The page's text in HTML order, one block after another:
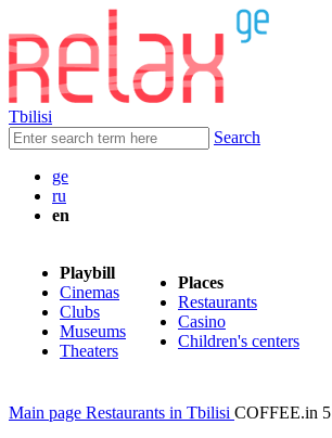
Tbilisi
Search
ge
ru
en
Playbill
Cinemas
Clubs
Museums
Theaters
Places
Restaurants
Casino
Children's centers
Main page Restaurants in Tbilisi COFFEE.in 5